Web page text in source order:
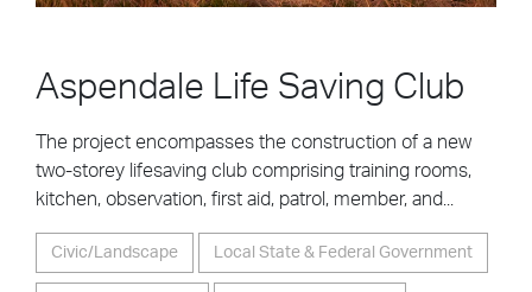
Aspendale Life Saving Club
The project encompasses the construction of a new
two-storey lifesaving club comprising training rooms,
kitchen, observation, first aid, patrol, member, and...
Civic/Landscape Local State & Federal Government